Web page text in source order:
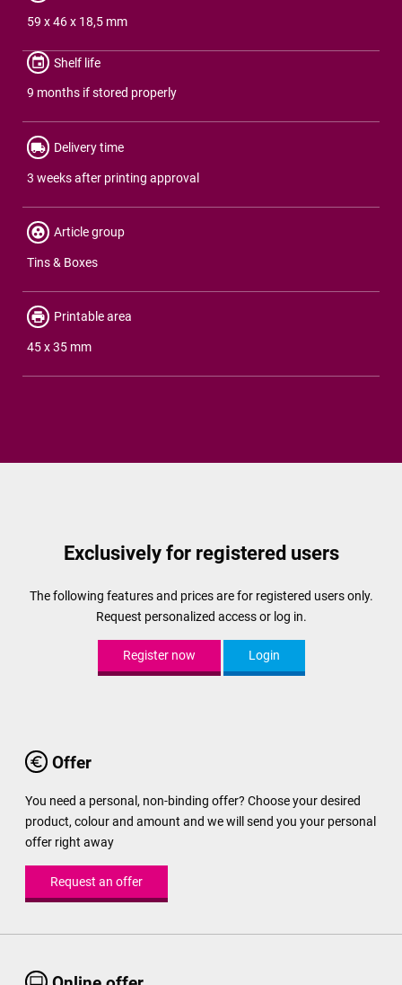
59 x 46 x 18,5 mm
Shelf life
9 months if stored properly
Delivery time
3 weeks after printing approval
Article group
Tins & Boxes
Printable area
45 x 35 mm
Exclusively for registered users
The following features and prices are for registered users only.
Request personalized access or log in.
Register now Login
Offer
You need a personal, non-binding offer? Choose your desired
product, colour and amount and we will send you your personal
offer right away
Request an offer